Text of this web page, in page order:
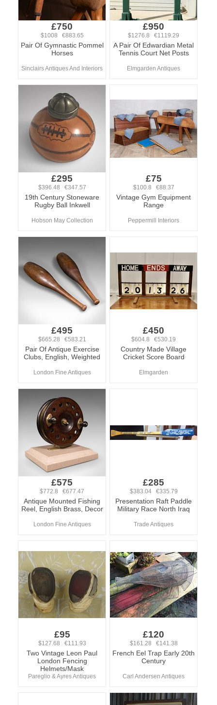
£750
$1008 €883.65
Pair Of Gymnastic Pommel
Horses
Sinclairs Antiques And Interiors
£950
$1276.8 €1119.29
A Pair Of Edwardian Metal
Tennis Court Net Posts
Elmgarden Antiques
£295
$396.48 €347.57
19th Century Stoneware
Rugby Ball Inkwell
Hobson May Collection
£75
$100.8 €88.37
Vintage Gym Equipment
Range
Peppermill Interiors
£495
$665.28 €583.21
Pair Of Antique Exercise
Clubs, English, Weighted
London Fine Antiques
£450
$604.8 €530.19
Country Made Village
Cricket Score Board
Elmgarden
£575
$772.8 €677.47
Antique Mounted Fishing
Reel, English Brass, Decor
London Fine Antiques
£285
$383.04 €335.79
Presentation Raft Paddle
Military Race North Iraq
Trade Antiques
£95
$127.68 €111.93
Two Vintage Leon Paul
London Fencing
Helmets/Mask
Pareglio & Ayres Antiques
£120
$161.28 €141.38
French Eel Trap Early 20th
Century
Carl Andersen Antiques